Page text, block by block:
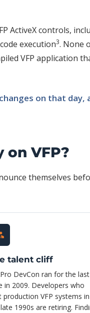
ActiveX controls,
execution3. None
VFP application
on that day,
VFP?
themselves
talent cliff
DevCon ran for the last
in 2009. Developers who
production VFP systems in
1990s are retiring.